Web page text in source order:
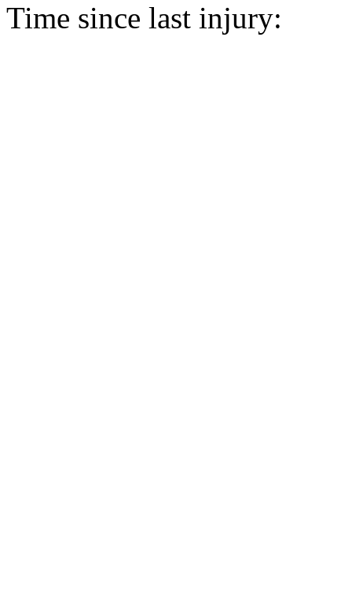
Time since last injury: